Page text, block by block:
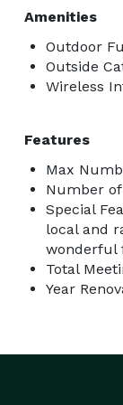
Amenities
Outdoor
Outside
Wireless
Features
Max
Number of
Special
local and
wonderful
Total
Year